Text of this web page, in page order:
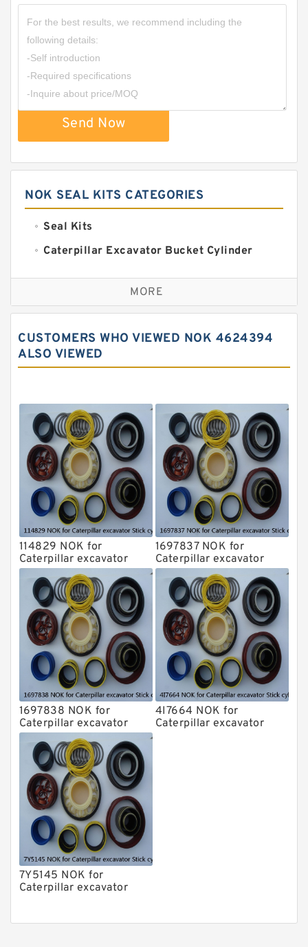
Send Now
NOK SEAL KITS CATEGORIES
Seal Kits
Caterpillar Excavator Bucket Cylinder
Caterpillar Track Adjuster Seal Kits
JCB Backhoe Loaders Seal Kits
Komatsu Excavator Seal Kits
Komatsu Seal Kit
MORE
CUSTOMERS WHO VIEWED NOK 4624394
ALSO VIEWED
114829 NOK for
Caterpillar excavator
Stick cylinder
1697837 NOK for
Caterpillar excavator
Stick cylinder
1697838 NOK for
Caterpillar excavator
Stick cylinder
4I7664 NOK for
Caterpillar excavator
7Y5145 NOK for
Caterpillar excavator